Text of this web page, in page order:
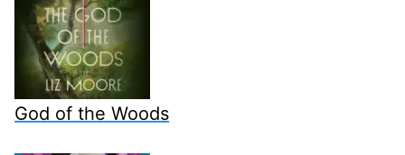
God of the Woods